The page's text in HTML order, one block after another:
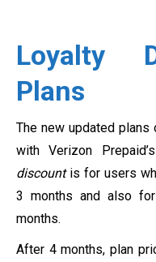
Loyalty
Plans
The new updated
with Verizon Prepaid’s
discountis for users
3 months and also
months.
After 4 months, plan